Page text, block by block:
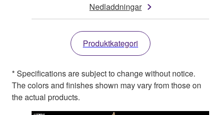
Nedladdningar
Produktkategori
* Specifications are subject to change without notice.
The colors and finishes shown may vary from those on
the actual products.